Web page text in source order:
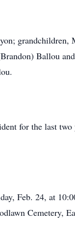
Ballou
for the last two
Feb. 24, at
Cemetery,